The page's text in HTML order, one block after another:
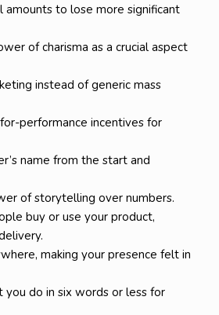
amounts to lose more significant
of charisma as a crucial aspect
instead of generic mass
performance incentives for
name from the start and
of storytelling over numbers.
buy or use your product,
making your presence felt in
you do in six words or less for